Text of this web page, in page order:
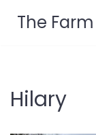
The
Hilary